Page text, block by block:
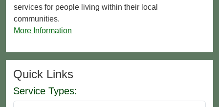
services for people living within their local
communities.
More Information
Quick Links
Service Types: